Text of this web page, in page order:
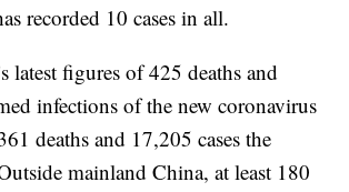
recorded 10 cases in all.
latest figures of 425 deaths and
infections of the new coronavirus
deaths and 17,205 cases the
mainland China, at least 180